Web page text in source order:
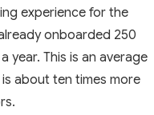
experience for the
onboarded 250
year. This is an average
about ten times more